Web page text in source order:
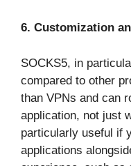
6. Customization
SOCKS5, in
compared to other
than VPNs and can
application, not just
particularly useful if
applications